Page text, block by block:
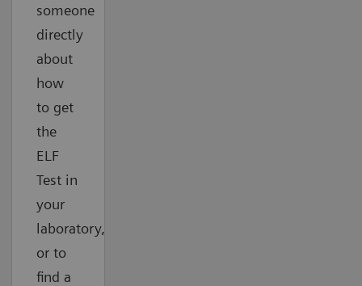
someone
directly
about
how
to get
the
ELF
Test in
your
laboratory,
or to
find a